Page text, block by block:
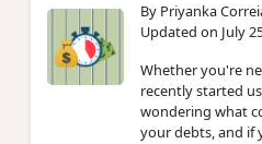
By Priyanka
Updated on July
Whether you're
recently started
wondering what
your debts, and if